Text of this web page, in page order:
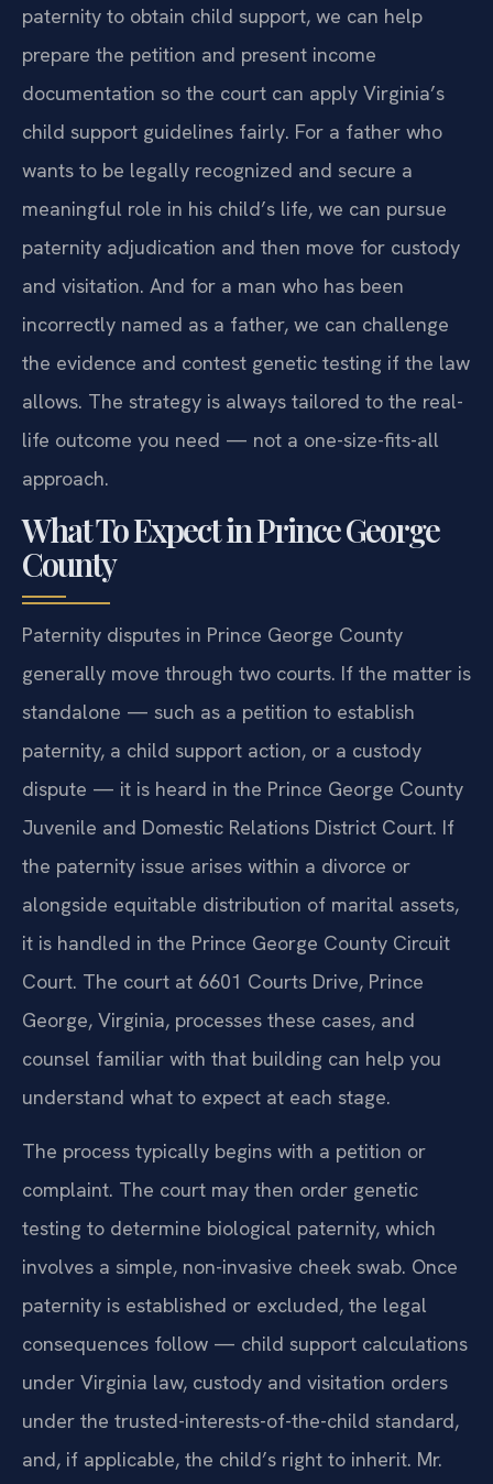
paternity to obtain child support, we can help
prepare the petition and present income
documentation so the court can apply Virginia’s
child support guidelines fairly. For a father who
wants to be legally recognized and secure a
meaningful role in his child’s life, we can pursue
paternity adjudication and then move for custody
and visitation. And for a man who has been
incorrectly named as a father, we can challenge
the evidence and contest genetic testing if the law
allows. The strategy is always tailored to the real-
life outcome you need — not a one-size-fits-all
approach.
What To Expect in Prince George
County
Paternity disputes in Prince George County
generally move through two courts. If the matter is
standalone — such as a petition to establish
paternity, a child support action, or a custody
dispute — it is heard in the Prince George County
Juvenile and Domestic Relations District Court. If
the paternity issue arises within a divorce or
alongside equitable distribution of marital assets,
it is handled in the Prince George County Circuit
Court. The court at 6601 Courts Drive, Prince
George, Virginia, processes these cases, and
counsel familiar with that building can help you
understand what to expect at each stage.
The process typically begins with a petition or
complaint. The court may then order genetic
testing to determine biological paternity, which
involves a simple, non-invasive cheek swab. Once
paternity is established or excluded, the legal
consequences follow — child support calculations
under Virginia law, custody and visitation orders
under the trusted-interests-of-the-child standard,
and, if applicable, the child’s right to inherit. Mr.